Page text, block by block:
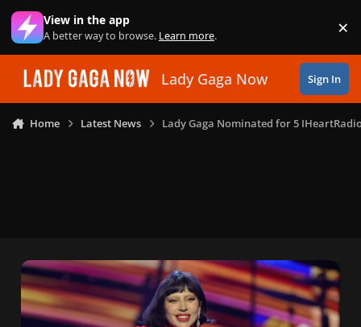
Skip to content
View in the app
A better way to browse. Learn more. ×
Lady Gaga Now Sign In
Home Latest News Lady Gaga Nominated for 5